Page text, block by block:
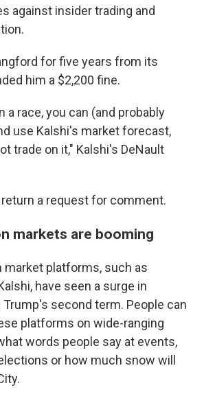
against insider trading and
for five years from its
him a $2,200 fine.
a race, you can (and probably
use Kalshi's market forecast,
trade on it," Kalshi's DeNault
a request for comment.
markets are booming
market platforms, such as
have seen a surge in
second term. People can
platforms on wide-ranging
words people say at events,
or how much snow will